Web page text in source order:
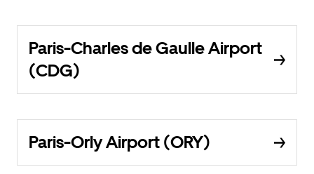
Paris-Charles de Gaulle Airport
(CDG)
Paris-Orly Airport (ORY)